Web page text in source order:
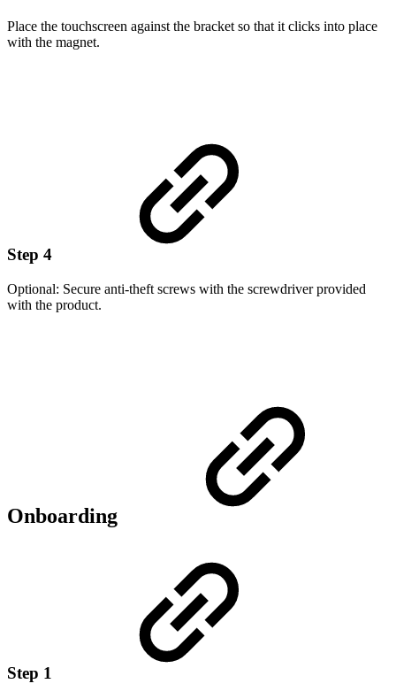
Place the touchscreen against the bracket so that it clicks into place
with the magnet.
Step 4
Optional: Secure anti-theft screws with the screwdriver provided
with the product.
Onboarding
Step 1